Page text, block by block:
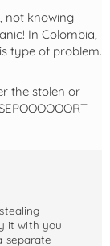
not knowing
In Colombia,
type of problem.
the stolen or
it with you
separate